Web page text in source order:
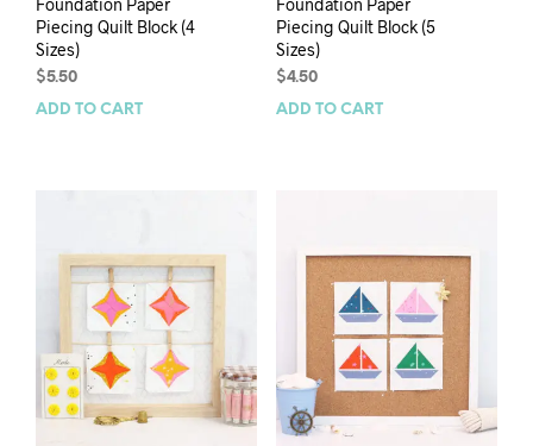
Piecing Quilt Block (4
Sizes)
$5.50
ADD TO CART
Piecing Quilt Block (5
Sizes)
$4.50
ADD TO CART